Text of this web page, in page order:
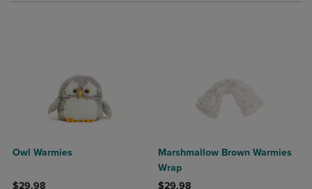
Owl Warmies
$29.98
Marshmallow Brown Warmies
Wrap
$29.98